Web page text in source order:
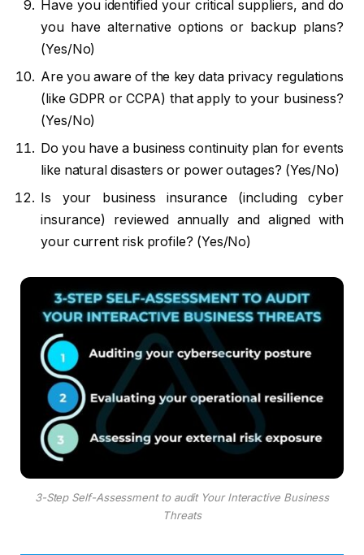
Have you identified your critical suppliers, and do
you have alternative options or backup plans?
(Yes/No)
Are you aware of the key data privacy regulations
(like GDPR or CCPA) that apply to your business?
(Yes/No)
Do you have a business continuity plan for events
like natural disasters or power outages? (Yes/No)
Is your business insurance (including cyber
insurance) reviewed annually and aligned with
your current risk profile? (Yes/No)
3-Step Self-Assessment to audit Your Interactive Business
Threats